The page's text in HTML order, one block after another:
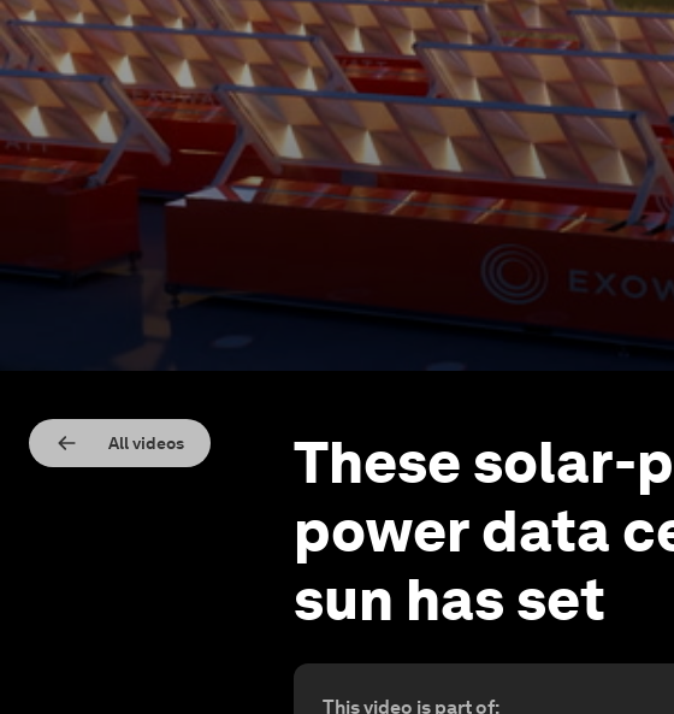
All videos
These solar-
power data
sun has set
This video is part of: